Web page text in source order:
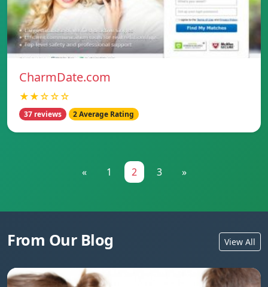
CharmDate.com
★★☆☆☆
37 reviews 2 Average Rating
« 1 2 3 »
From Our Blog View All